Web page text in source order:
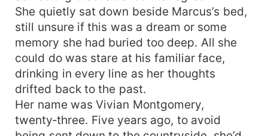
She quietly sat down beside Marcus’s bed,
still unsure if this was a dream or some
memory she had buried too deep. All she
could do was stare at his familiar face,
drinking in every line as her thoughts
drifted back to the past.
Her name was Vivian Montgomery,
twenty‑three. Five years ago, to avoid